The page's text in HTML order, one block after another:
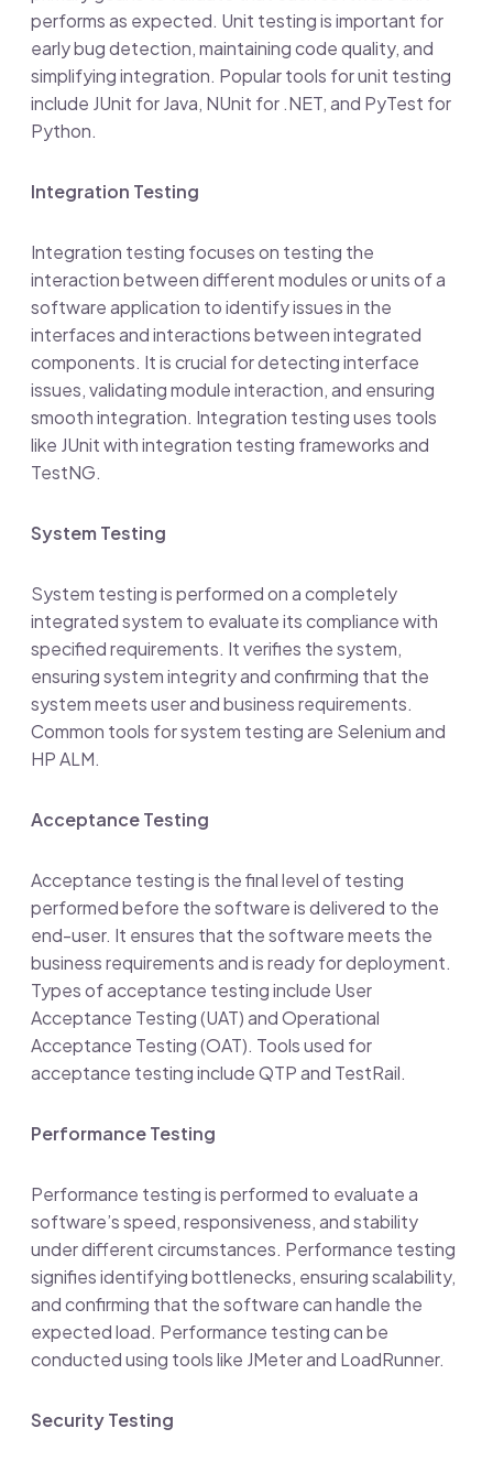
performs as expected. Unit testing is important for
early bug detection, maintaining code quality, and
simplifying integration. Popular tools for unit testing
include JUnit for Java, NUnit for .NET, and PyTest for
Python.
Integration Testing
Integration testing focuses on testing the
interaction between different modules or units of a
software application to identify issues in the
interfaces and interactions between integrated
components. It is crucial for detecting interface
issues, validating module interaction, and ensuring
smooth integration. Integration testing uses tools
like JUnit with integration testing frameworks and
TestNG.
System Testing
System testing is performed on a completely
integrated system to evaluate its compliance with
specified requirements. It verifies the system,
ensuring system integrity and confirming that the
system meets user and business requirements.
Common tools for system testing are Selenium and
HP ALM.
Acceptance Testing
Acceptance testing is the final level of testing
performed before the software is delivered to the
end-user. It ensures that the software meets the
business requirements and is ready for deployment.
Types of acceptance testing include User
Acceptance Testing (UAT) and Operational
Acceptance Testing (OAT). Tools used for
acceptance testing include QTP and TestRail.
Performance Testing
Performance testing is performed to evaluate a
software’s speed, responsiveness, and stability
under different circumstances. Performance testing
signifies identifying bottlenecks, ensuring scalability,
and confirming that the software can handle the
expected load. Performance testing can be
conducted using tools like JMeter and LoadRunner.
Security Testing